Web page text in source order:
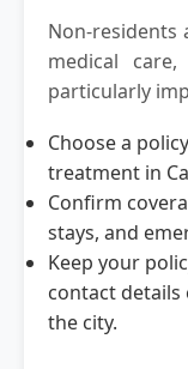
Non-residents
medical
particularly
Choose a
treatment in
Confirm
stays, and
Keep your
contact details
the city.